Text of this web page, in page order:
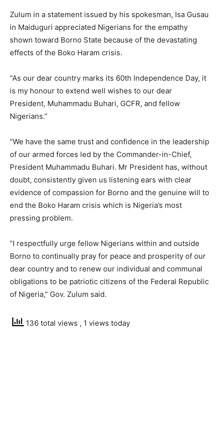
Zulum in a statement issued by his spokesman, Isa Gusau
in Maiduguri appreciated Nigerians for the empathy
shown toward Borno State because of the devastating
effects of the Boko Haram crisis.
“As our dear country marks its 60th Independence Day, it
is my honour to extend well wishes to our dear
President, Muhammadu Buhari, GCFR, and fellow
Nigerians.”
“We have the same trust and confidence in the leadership
of our armed forces led by the Commander-in-Chief,
President Muhammadu Buhari. Mr President has, without
doubt, consistently given us listening ears with clear
evidence of compassion for Borno and the genuine will to
end the Boko Haram crisis which is Nigeria’s most
pressing problem.
“I respectfully urge fellow Nigerians within and outside
Borno to continually pray for peace and prosperity of our
dear country and to renew our individual and communal
obligations to be patriotic citizens of the Federal Republic
of Nigeria,” Gov. Zulum said.
136 total views , 1 views today